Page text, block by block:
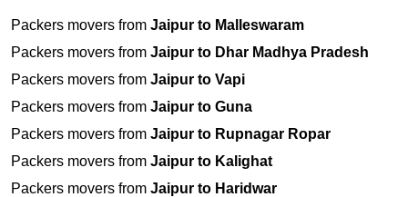
Packers movers from Jaipur to Malleswaram
Packers movers from Jaipur to Dhar Madhya Pradesh
Packers movers from Jaipur to Vapi
Packers movers from Jaipur to Guna
Packers movers from Jaipur to Rupnagar Ropar
Packers movers from Jaipur to Kalighat
Packers movers from Jaipur to Haridwar